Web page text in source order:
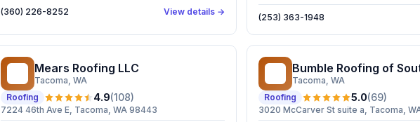
(360) 226-8252 View details →
(253) 363-1948
Mears Roofing LLC
Tacoma, WA
Roofing
4.9(108)
7224 46th Ave E, Tacoma, WA 98443
Bumble Roofing of
Tacoma, WA
Roofing
5.0(69)
3020 McCarver St suite a, Tacoma,